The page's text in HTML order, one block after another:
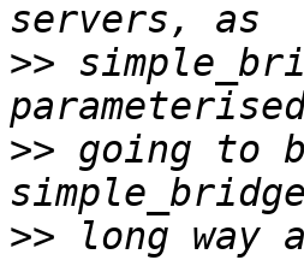
>>
>> going to
>> long way